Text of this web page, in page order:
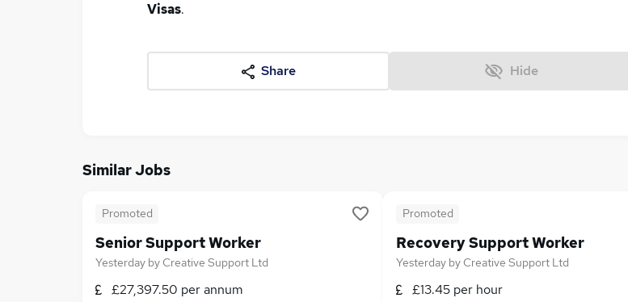
Visas.
Share Hide
Similar Jobs
Promoted
Senior Support Worker
Yesterday byCreative Support Ltd
£27,397.50 per annum
Promoted
Recovery Support Worker
Yesterday byCreative Support Ltd
£13.45 per hour